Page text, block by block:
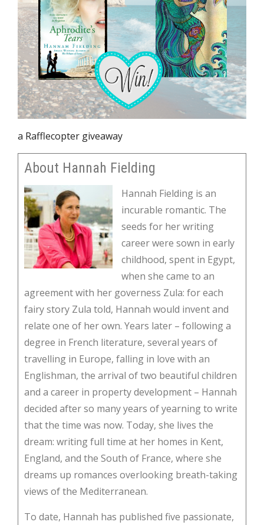
a Rafflecopter giveaway
About Hannah Fielding
Hannah Fielding is an
incurable romantic. The
seeds for her writing
career were sown in early
childhood, spent in Egypt,
when she came to an
agreement with her governess Zula: for each
fairy story Zula told, Hannah would invent and
relate one of her own. Years later – following a
degree in French literature, several years of
travelling in Europe, falling in love with an
Englishman, the arrival of two beautiful children
and a career in property development – Hannah
decided after so many years of yearning to write
that the time was now. Today, she lives the
dream: writing full time at her homes in Kent,
England, and the South of France, where she
dreams up romances overlooking breath-taking
views of the Mediterranean.
To date, Hannah has published five passionate,